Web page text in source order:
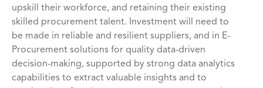
upskill their workforce, and retaining their existing
skilled procurement talent. Investment will need to
be made in reliable and resilient suppliers, and in E-
Procurement solutions for quality data-driven
decision-making, supported by strong data analytics
capabilities to extract valuable insights and to